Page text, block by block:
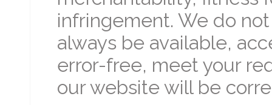
infringement. We do
always be available,
error-free, meet your
our website will be